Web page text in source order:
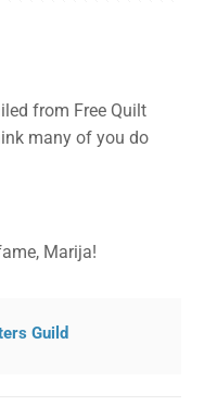
from Free Quilt
many of you do
Marija!
Guild